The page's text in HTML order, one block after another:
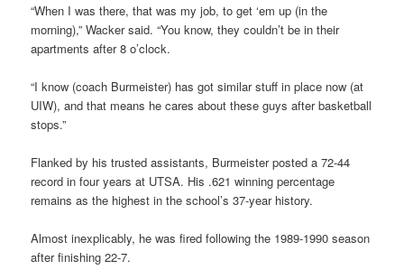
“When I was there, that was my job, to get ‘em up (in the
morning),” Wacker said. “You know, they couldn’t be in their
apartments after 8 o’clock.
“I know (coach Burmeister) has got similar stuff in place now (at
UIW), and that means he cares about these guys after basketball
stops.”
Flanked by his trusted assistants, Burmeister posted a 72-44
record in four years at UTSA. His .621 winning percentage
remains as the highest in the school’s 37-year history.
Almost inexplicably, he was fired following the 1989-1990 season
after finishing 22-7.